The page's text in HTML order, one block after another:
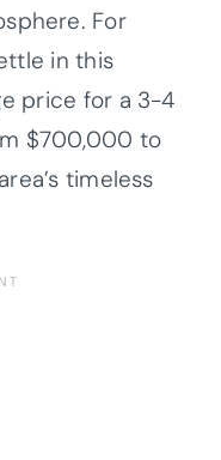
For
in this
price for a 3-4
$700,000 to
timeless